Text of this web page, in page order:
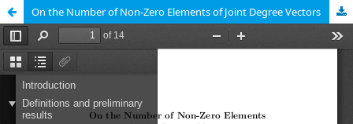
On the Number of Non-Zero Elements of Joint Degree Vectors